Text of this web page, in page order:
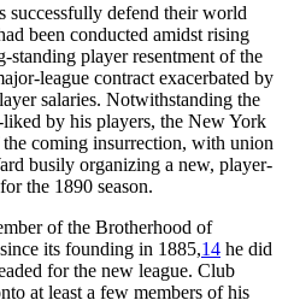
successfully defend their world
been conducted amidst rising
player resentment of the
league contract exacerbated by
salaries. Notwithstanding the
by his players, the New York
coming insurrection, with union
busily organizing a new, player-
the 1890 season.
of the Brotherhood of
its founding in 1885,14 he did
for the new league. Club
at least a few members of his